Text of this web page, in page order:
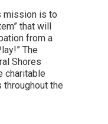
mission is to
that will
from a
The
Shores
charitable
throughout the